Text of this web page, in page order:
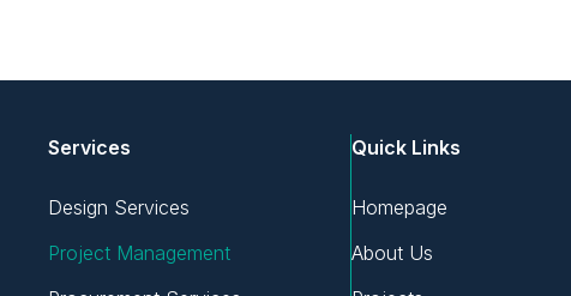
Services
Design Services
Project Management
Quick Links
Homepage
About Us